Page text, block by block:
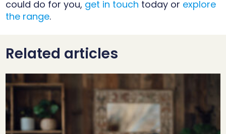
could do for you, get in touch today or explore
the range.
Related articles